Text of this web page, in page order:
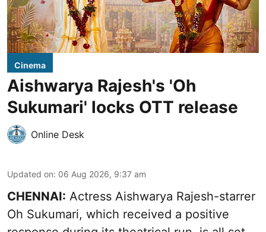
Cinema
Aishwarya Rajesh's 'Oh
Sukumari' locks OTT release
Online Desk
Updated on: 06 Aug 2026, 9:37 am
CHENNAI: Actress Aishwarya Rajesh-starrer
Oh Sukumari, which received a positive